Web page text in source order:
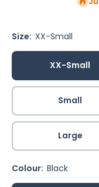
Size: XX-Small
XX-Small
Small
Large
Colour: Black